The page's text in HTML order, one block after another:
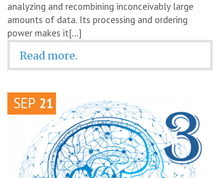
analyzing and recombining inconceivably large
amounts of data. Its processing and ordering
power makes it[...]
Read more.
SEP 21